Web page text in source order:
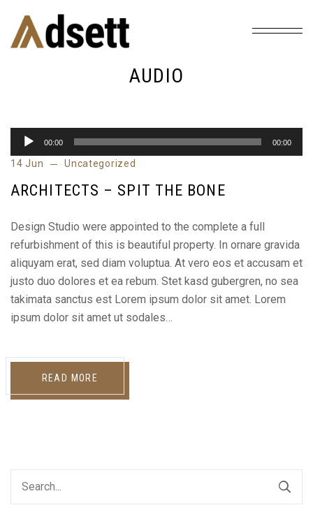
Home
AUDIO
Audio
Player
00:00 00:00
14 Jun Uncategorized
ARCHITECTS – SPIT THE BONE
Design Studio were appointed to the complete a full
refurbishment of this is beautiful property. In ornare gravida
aliquyam erat, sed diam voluptua. At vero eos et accusam et
justo duo dolores et ea rebum. Stet kasd gubergren, no sea
takimata sanctus est Lorem ipsum dolor sit amet. Lorem
ipsum dolor sit amet ut sodales…
READ MORE